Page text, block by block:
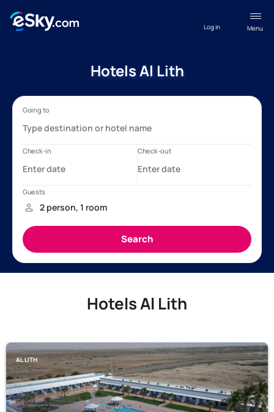
Menu
Log in
Hotels Al Lith
Hotels Al Lith
AL LITH